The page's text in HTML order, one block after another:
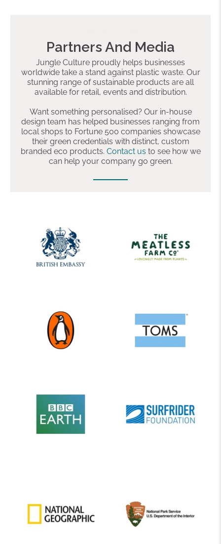
Partners And Media
Jungle Culture proudly helps businesses
worldwide take a stand against plastic waste. Our
stunning range of sustainable products are all
available for retail, events and distribution.
Want something personalised? Our in-house
design team has helped businesses ranging from
local shops to Fortune 500 companies showcase
their green credentials with distinct, custom
branded eco products. Contact us to see how we
can help your company go green.